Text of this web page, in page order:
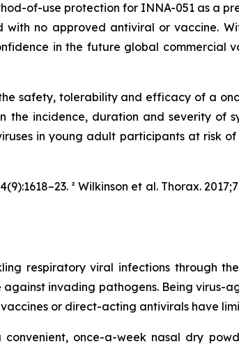
of-use protection for INNA-051 as a
no approved antiviral or vaccine.
in the future global commercial
safety, tolerability and efficacy of a
the incidence, duration and severity of
in young adult participants at risk
² Wilkinson et al. Thorax.
respiratory viral infections through
invading pathogens. Being virus-
or direct-acting antivirals have
convenient, once-a-week nasal dry